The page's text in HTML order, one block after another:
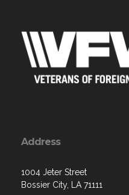
Address
1004 Jeter Street
Bossier City, LA 71111